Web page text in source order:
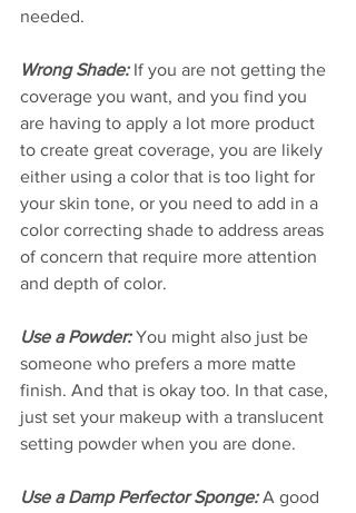
needed.
Wrong Shade: If you are not getting the
coverage you want, and you find you
are having to apply a lot more product
to create great coverage, you are likely
either using a color that is too light for
your skin tone, or you need to add in a
color correcting shade to address areas
of concern that require more attention
and depth of color.
Use a Powder: You might also just be
someone who prefers a more matte
finish. And that is okay too. In that case,
just set your makeup with a translucent
setting powder when you are done.
Use a Damp Perfector Sponge: A good